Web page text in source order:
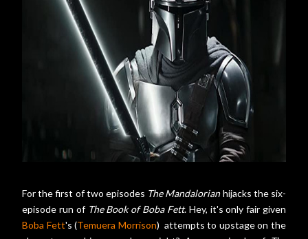
For the first of two episodes The Mandalorianhijacks the six-
episode run of The Book of Boba Fett. Hey, it's only fair given
Boba Fett's (Temuera Morrison) attempts to upstage on the